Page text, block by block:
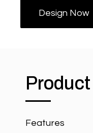
Design Now
Features